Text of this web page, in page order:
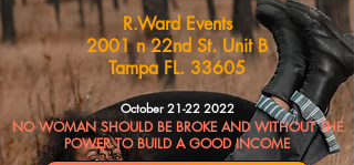
R.Ward Events
2001 n 22nd St. Unit B
Tampa FL. 33605
October 21-22 2022
NO WOMAN SHOULD BE BROKE AND WITHOUT THE
POWER TO BUILD A GOOD INCOME